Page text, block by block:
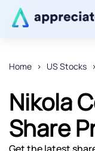
Home US Stocks
Nikola
Share
Get the latest
We